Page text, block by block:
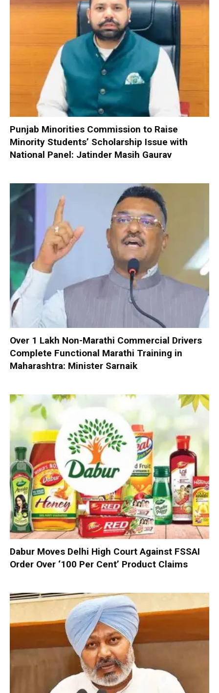
Punjab Minorities Commission to Raise
Minority Students’ Scholarship Issue with
National Panel: Jatinder Masih Gaurav
Over 1 Lakh Non-Marathi Commercial Drivers
Complete Functional Marathi Training in
Maharashtra: Minister Sarnaik
Dabur Moves Delhi High Court Against FSSAI
Order Over ‘100 Per Cent’ Product Claims